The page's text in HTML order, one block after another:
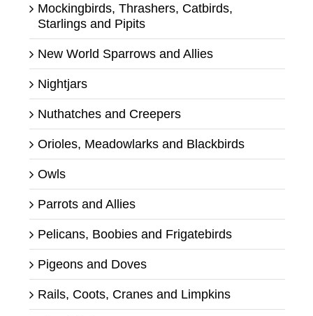
Mockingbirds, Thrashers, Catbirds,
Starlings and Pipits
New World Sparrows and Allies
Nightjars
Nuthatches and Creepers
Orioles, Meadowlarks and Blackbirds
Owls
Parrots and Allies
Pelicans, Boobies and Frigatebirds
Pigeons and Doves
Rails, Coots, Cranes and Limpkins